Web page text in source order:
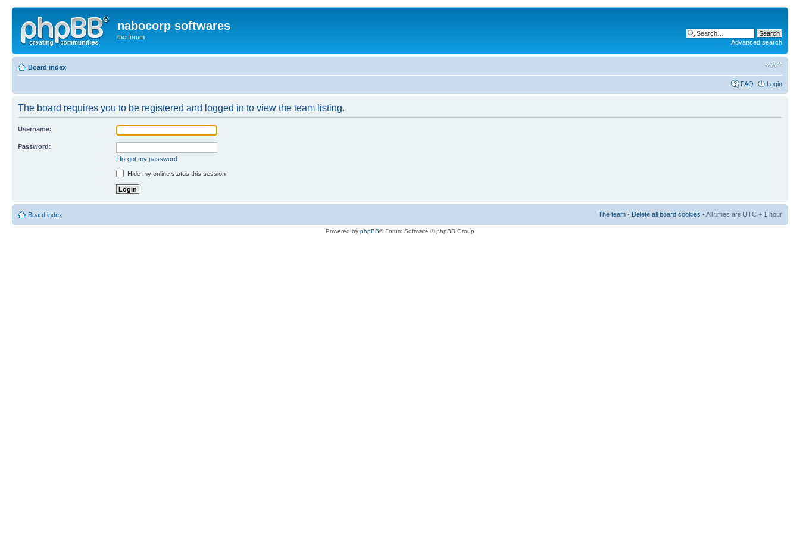
nabocorp softwares
the forum
Advanced search
Board index
FAQ Login
The board requires you to be registered and logged in to view the team listing.
Username:
Password:
I forgot my password
Hide my online status this session
Board index The team • Delete all board cookies • All times are UTC + 1 hour
Powered by phpBB® Forum Software © phpBB Group